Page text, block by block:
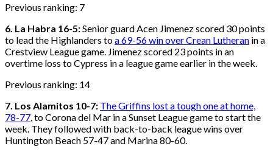
Previous ranking: 7
6. La Habra 16-5:Senior guard Acen Jimenez scored 30 points
to lead the Highlanders toa 69-56 win over Crean Lutheran in a
Crestview League game. Jimenez scored 23 points in an
overtime loss to Cypress in a league game earlier in the week.
Previous ranking: 14
7. Los Alamitos 10-7: The Griffins lost a tough one at home,
78-77, to Corona del Mar in a Sunset League game to start the
week. They followed with back-to-back league wins over
Huntington Beach 57-47 and Marina 80-60.